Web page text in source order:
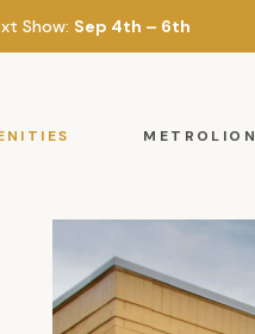
Show: Sep 4th – 6th
METROLION